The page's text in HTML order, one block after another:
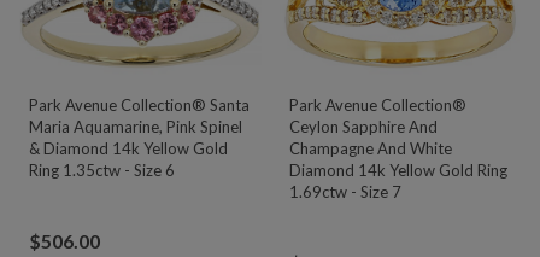
Park Avenue Collection® Santa
Maria Aquamarine, Pink Spinel
& Diamond 14k Yellow Gold
Ring 1.35ctw - Size 6
$506.00
Park Avenue Collection®
Ceylon Sapphire And
Champagne And White
Diamond 14k Yellow Gold Ring
1.69ctw - Size 7